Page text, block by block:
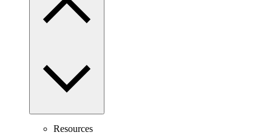
Resources